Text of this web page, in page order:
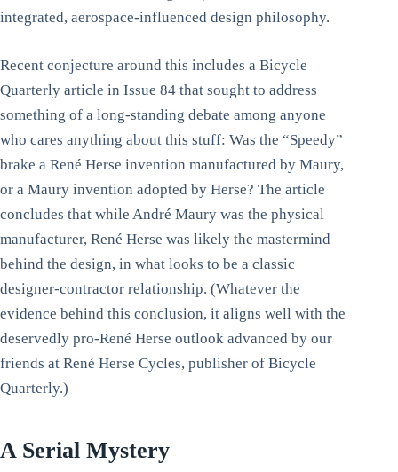
integrated, aerospace-influenced design philosophy.
Recent conjecture around this includes a Bicycle
Quarterly article in Issue 84 that sought to address
something of a long-standing debate among anyone
who cares anything about this stuff: Was the “Speedy”
brake a René Herse invention manufactured by Maury,
or a Maury invention adopted by Herse? The article
concludes that while André Maury was the physical
manufacturer, René Herse was likely the mastermind
behind the design, in what looks to be a classic
designer-contractor relationship. (Whatever the
evidence behind this conclusion, it aligns well with the
deservedly pro-René Herse outlook advanced by our
friends at René Herse Cycles, publisher of Bicycle
Quarterly.)
A Serial Mystery